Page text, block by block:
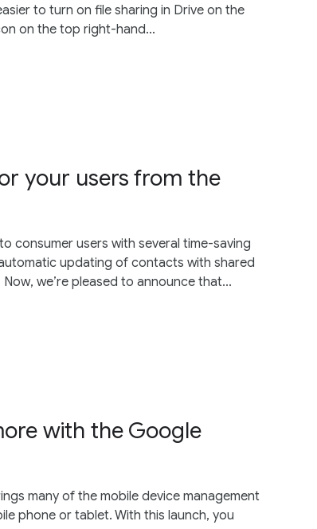
to turn on file sharing in Drive on the
on the top right-hand...
your users from the
consumer users with several time-saving
updating of contacts with shared
we’re pleased to announce that...
with the Google
many of the mobile device management
phone or tablet. With this launch, you